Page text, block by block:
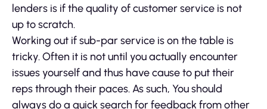
lenders is if the quality of customer service is not
up to scratch.
Working out if sub-par service is on the table is
tricky. Often it is not until you actually encounter
issues yourself and thus have cause to put their
reps through their paces. As such, You should
always do a quick search for feedback from other